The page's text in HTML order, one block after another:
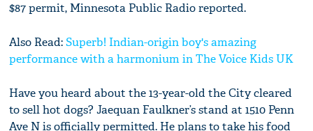
$87 permit, Minnesota Public Radio reported.
Also Read:Superb! Indian-origin boy's amazing
performance with a harmonium in The Voice Kids UK
Have you heard about the 13-year-old the City cleared
to sell hot dogs? Jaequan Faulkner’s stand at 1510 Penn
Ave N is officially permitted. He plans to take his food